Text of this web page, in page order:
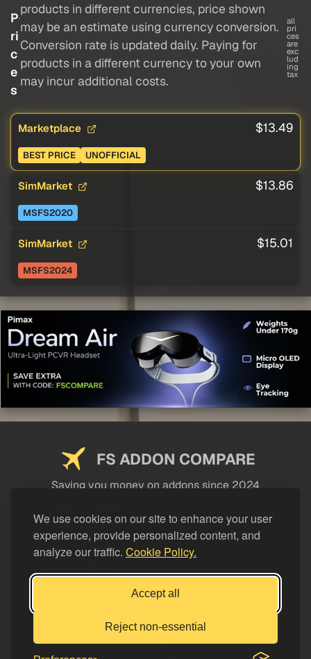
We use cookies on our site to enhance your user
experience, provide personalized content, and
analyze our traffic. Cookie Policy.
Accept all
Reject non-essential
P
ri
c
e
s
products in different currencies, price shown
may be an estimate using currency conversion.
Conversion rate is updated daily. Paying for
products in a different currency to your own
may incur additional costs.
all
pri
ces
are
exc
lud
ing
tax
Marketplace $13.49
BEST PRICE UNOFFICIAL
SimMarket $13.86
MSFS2020
SimMarket $15.01
MSFS2024
FS ADDON COMPARE
Saving you money on addons since 2024
LEGAL
Support FS Addon Compare